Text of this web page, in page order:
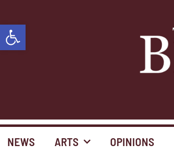
Open toolbar
NEWS ARTS OPINIONS